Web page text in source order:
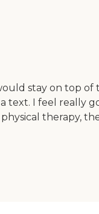
stay on top of
text. I feel really
therapy,